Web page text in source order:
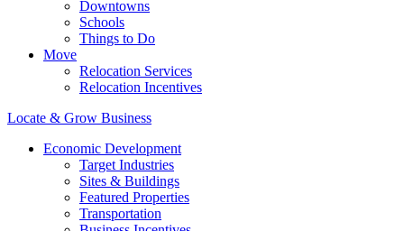
Downtowns
Schools
Things to Do
Move
Relocation Services
Relocation Incentives
Locate & Grow Business
Economic Development
Target Industries
Sites & Buildings
Featured Properties
Transportation